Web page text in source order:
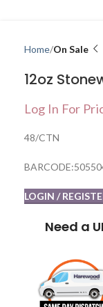
Home On Sale
12oz
Log In For
48/CTN
LOGIN /
Need a